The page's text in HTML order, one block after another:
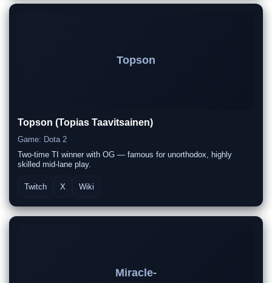
Topson
Topson (Topias Taavitsainen)
Game: Dota 2
Two-time TI winner with OG — famous for unorthodox, highly
skilled mid-lane play.
Twitch X Wiki
Miracle-